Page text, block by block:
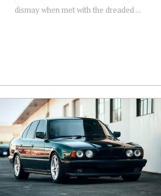
dismay when met with the dreaded ...